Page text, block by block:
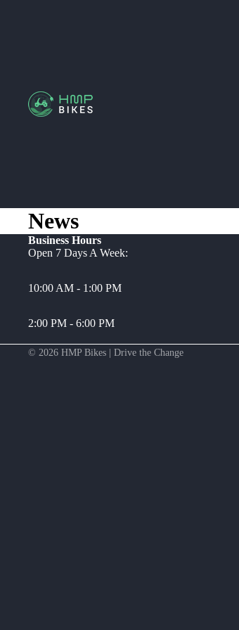
News
Business Hours
Open 7 Days A Week:
10:00 AM - 1:00 PM
2:00 PM - 6:00 PM
© 2026 HMP Bikes | Drive the Change